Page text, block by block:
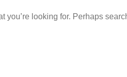
you’re looking for. Perhaps